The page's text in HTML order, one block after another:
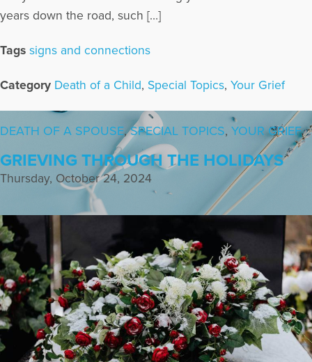
years down the road, such […]
Tags signs and connections
Category Death of a Child, Special Topics, Your Grief
DEATH OF A SPOUSE,SPECIAL TOPICS, YOUR GRIEF
GRIEVING THROUGH THE HOLIDAYS
Thursday, October 24, 2024